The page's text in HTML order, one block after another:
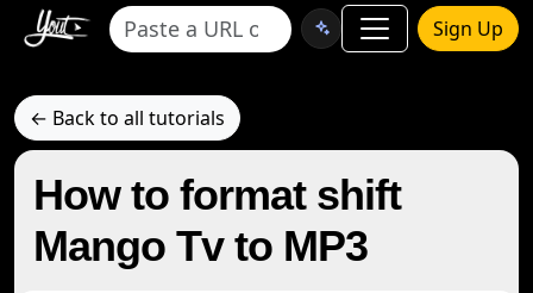
Sign Up
← Back to all tutorials
How to format shift
Mango Tv to MP3